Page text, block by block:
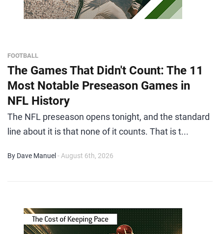
FOOTBALL
The Games That Didn't Count: The 11
Most Notable Preseason Games in
NFL History
The NFL preseason opens tonight, and the standard
line about it is that none of it counts. That is t...
By Dave Manuel - August 6th, 2026